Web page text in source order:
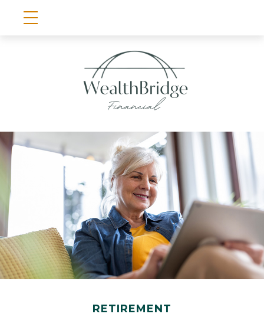
RETIREMENT